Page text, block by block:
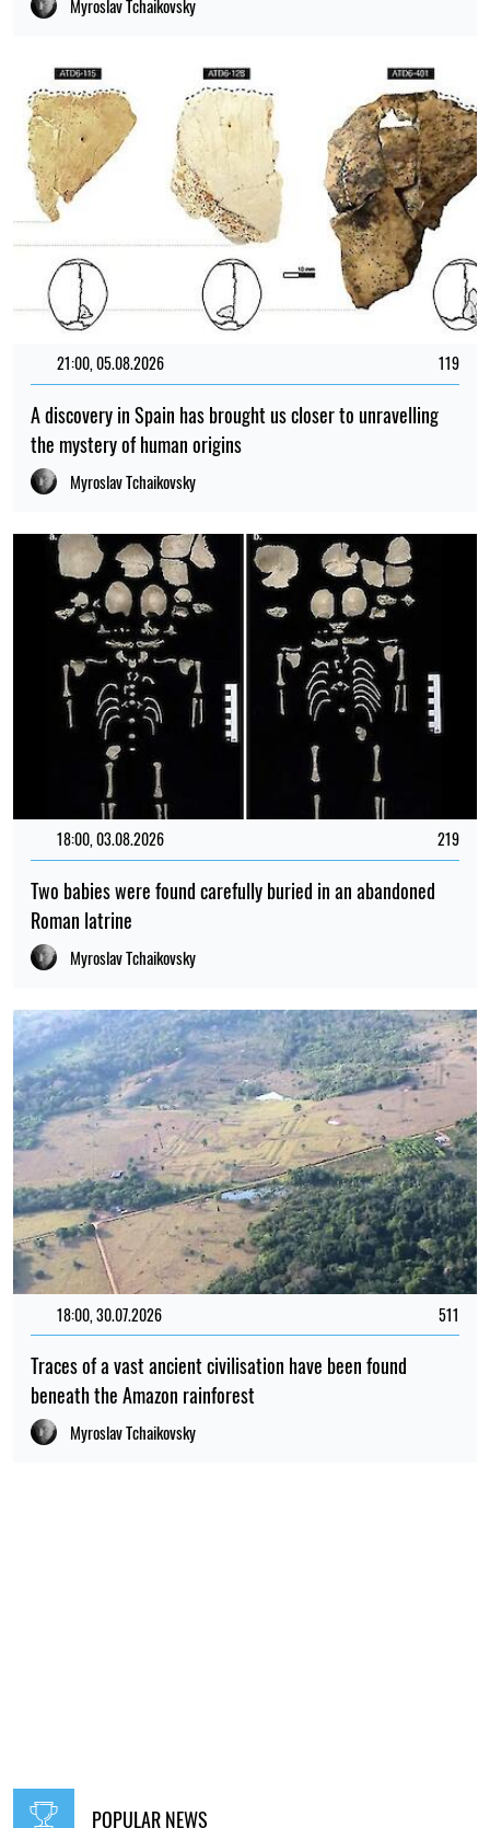
Myroslav Tchaikovsky
21:00, 05.08.2026 119
A discovery in Spain has brought us closer to unravelling
the mystery of human origins
Myroslav Tchaikovsky
18:00, 03.08.2026 219
Two babies were found carefully buried in an abandoned
Roman latrine
Myroslav Tchaikovsky
18:00, 30.07.2026 511
Traces of a vast ancient civilisation have been found
beneath the Amazon rainforest
Myroslav Tchaikovsky
POPULAR NEWS